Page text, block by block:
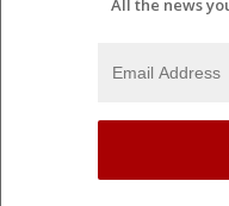
All the news